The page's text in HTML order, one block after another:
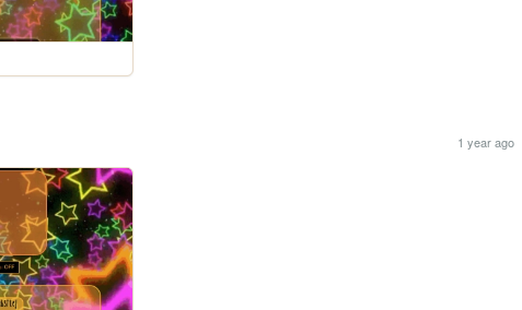
1 year ago